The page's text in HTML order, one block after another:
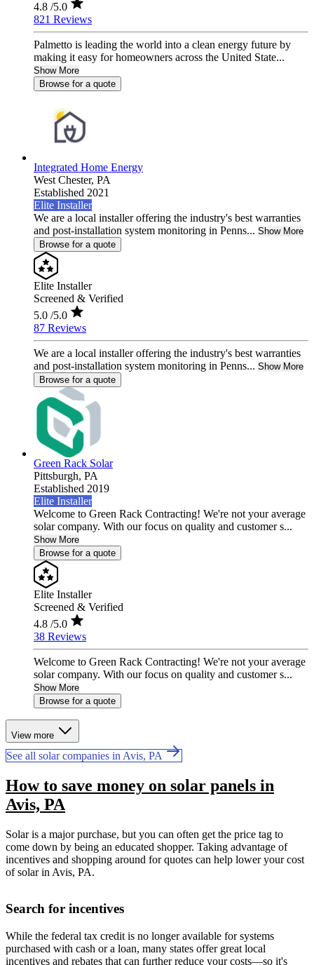
4.8 /5.0
821 Reviews
Palmetto is leading the world into a clean energy future by
making it easy for homeowners across the United State...
Show More
Browse for a quote
Integrated Home Energy
West Chester, PA
Established 2021
Elite Installer
We are a local installer offering the industry's best warranties
and post-installation system monitoring in Penns... Show More
Browse for a quote
Elite Installer
Screened & Verified
5.0 /5.0
87 Reviews
We are a local installer offering the industry's best warranties
and post-installation system monitoring in Penns... Show More
Browse for a quote
Green Rack Solar
Pittsburgh, PA
Established 2019
Elite Installer
Welcome to Green Rack Contracting! We're not your average
solar company. With our focus on quality and customer s...
Show More
Browse for a quote
Elite Installer
Screened & Verified
4.8 /5.0
38 Reviews
Welcome to Green Rack Contracting! We're not your average
solar company. With our focus on quality and customer s...
Show More
Browse for a quote
View more
See all solar companies in Avis, PA
How to save money on solar panels in
Avis, PA
Solar is a major purchase, but you can often get the price tag to
come down by being an educated shopper. Taking advantage of
incentives and shopping around for quotes can help lower your cost
of solar in Avis, PA.
Search for incentives
While the federal tax credit is no longer available for systems
purchased with cash or a loan, many states offer great local
incentives and rebates that can further reduce your costs—so it's